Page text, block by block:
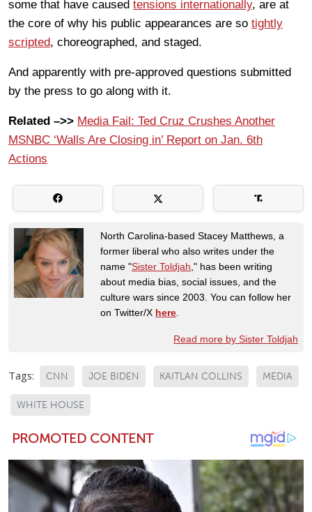
some that have caused tensions internationally, are at
the core of why his public appearances are so tightly
scripted, choreographed, and staged.
And apparently with pre-approved questions submitted
by the press to go along with it.
Related –>> Media Fail: Ted Cruz Crushes Another
MSNBC ‘Walls Are Closing in’ Report on Jan. 6th
Actions
North Carolina-based Stacey Matthews, a
former liberal who also writes under the
name "Sister Toldjah ," has been writing
about media bias, social issues, and the
culture wars since 2003. You can follow her
on Twitter/X here
Read more by Sister Toldjah
Tags: CNN JOE BIDEN KAITLAN COLLINS MEDIA
WHITE HOUSE